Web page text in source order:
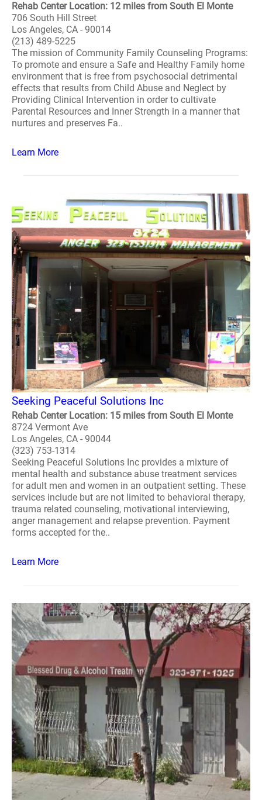
Rehab Center Location: 12 miles from South El Monte
706 South Hill Street
Los Angeles, CA - 90014
(213) 489-5225
The mission of Community Family Counseling Programs:
To promote and ensure a Safe and Healthy Family home
environment that is free from psychosocial detrimental
effects that results from Child Abuse and Neglect by
Providing Clinical Intervention in order to cultivate
Parental Resources and Inner Strength in a manner that
nurtures and preserves Fa..
Learn More
Seeking Peaceful Solutions Inc
Rehab Center Location: 15 miles from South El Monte
8724 Vermont Ave
Los Angeles, CA - 90044
(323) 753-1314
Seeking Peaceful Solutions Inc provides a mixture of
mental health and substance abuse treatment services
for adult men and women in an outpatient setting. These
services include but are not limited to behavioral therapy,
trauma related counseling, motivational interviewing,
anger management and relapse prevention. Payment
forms accepted for the..
Learn More